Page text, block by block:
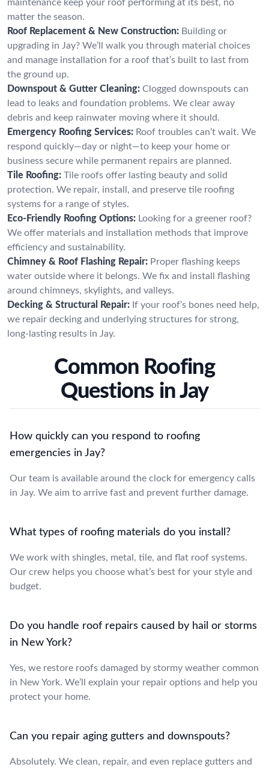
maintenance keep your roof performing at its best, no
matter the season.
Roof Replacement & New Construction: Building or
upgrading in Jay? We’ll walk you through material choices
and manage installation for a roof that’s built to last from
the ground up.
Downspout & Gutter Cleaning: Clogged downspouts can
lead to leaks and foundation problems. We clear away
debris and keep rainwater moving where it should.
Emergency Roofing Services: Roof troubles can’t wait. We
respond quickly—day or night—to keep your home or
business secure while permanent repairs are planned.
Tile Roofing: Tile roofs offer lasting beauty and solid
protection. We repair, install, and preserve tile roofing
systems for a range of styles.
Eco-Friendly Roofing Options: Looking for a greener roof?
We offer materials and installation methods that improve
efficiency and sustainability.
Chimney & Roof Flashing Repair: Proper flashing keeps
water outside where it belongs. We fix and install flashing
around chimneys, skylights, and valleys.
Decking & Structural Repair: If your roof’s bones need help,
we repair decking and underlying structures for strong,
long-lasting results in Jay.
Common Roofing
Questions in Jay
How quickly can you respond to roofing
emergencies in Jay?
Our team is available around the clock for emergency calls
in Jay. We aim to arrive fast and prevent further damage.
What types of roofing materials do you install?
We work with shingles, metal, tile, and flat roof systems.
Our crew helps you choose what’s best for your style and
budget.
Do you handle roof repairs caused by hail or storms
in New York?
Yes, we restore roofs damaged by stormy weather common
in New York. We’ll explain your repair options and help you
protect your home.
Can you repair aging gutters and downspouts?
Absolutely. We clean, repair, and even replace gutters and